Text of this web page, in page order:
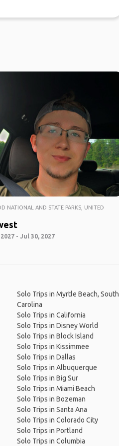
NATIONAL AND STATE PARKS, UNITED
- Jul 30, 2027
Solo Trips in Myrtle Beach, South
Carolina
Solo Trips in California
Solo Trips in Disney World
Solo Trips in Block Island
Solo Trips in Kissimmee
Solo Trips in Dallas
Solo Trips in Albuquerque
Solo Trips in Big Sur
Solo Trips in Miami Beach
Solo Trips in Bozeman
Solo Trips in Santa Ana
Solo Trips in Colorado City
Solo Trips in Portland
Solo Trips in Columbia